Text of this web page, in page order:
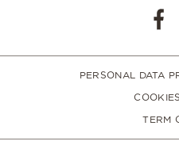
PERSONAL DATA
TERM